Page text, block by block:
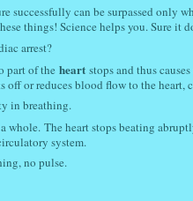
can be surpassed only
things! Science helps you. Sure it
arrest?
part of the heartstops and thus
or reduces blood flow to the heart,
in breathing.
whole. The heart stops beating
system.
no pulse.